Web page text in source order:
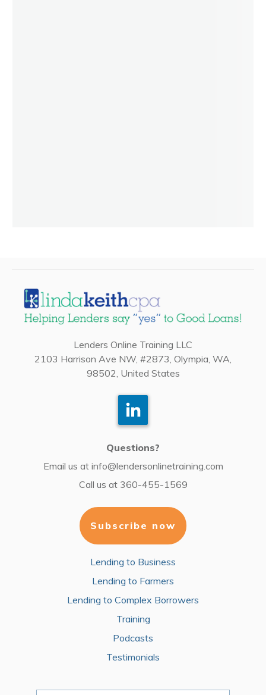
Lenders Online Training LLC
2103 Harrison Ave NW, #2873, Olympia, WA,
98502, United States
Questions?
Email us at info@lendersonlinetraining.com
Call us at 360-455-1569
Subscribe now
Lending to Business
Lending to Farmers
Lending to Complex Borrowers
Training
Podcasts
Testimonials